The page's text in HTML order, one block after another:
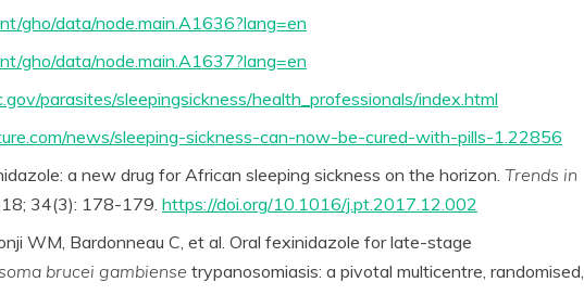
gho/data/node.main.A1636?lang=en
gho/data/node.main.A1637?lang=en
parasites/sleepingsickness/health_professionals/index.html
news/sleeping-sickness-can-now-be-cured-with-pills-1.22856
a new drug for African sleeping sickness on the horizon. Trends in
34(3): 178-179. https://doi.org/10.1016/j.pt.2017.12.002
WM, Bardonneau C, et al. Oral fexinidazole for late-stage
brucei gambiense trypanosomiasis: a pivotal multicentre, randomised,